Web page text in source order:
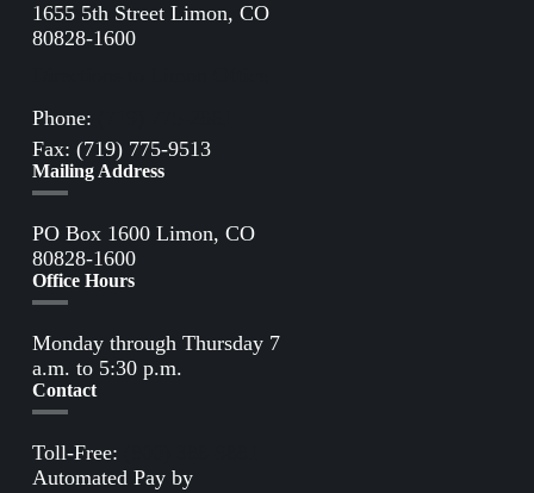
1655 5th Street Limon, CO
80828-1600
Phone:
Fax: (719) 775-9513
Mailing Address
PO Box 1600 Limon, CO
80828-1600
Office Hours
Monday through Thursday 7
a.m. to 5:30 p.m.
Contact
Toll-Free:
Automated Pay by